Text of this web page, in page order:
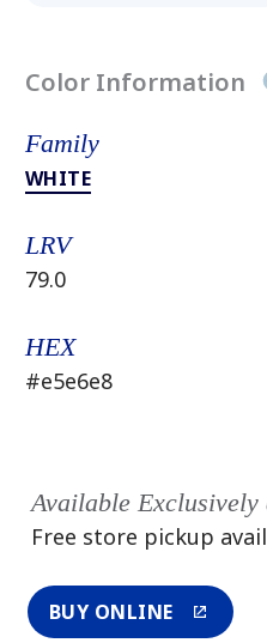
Color Information
Family
WHITE
LRV
79.0
HEX
#e5e6e8
Available Exclusively
Free store pickup
BUY ONLINE